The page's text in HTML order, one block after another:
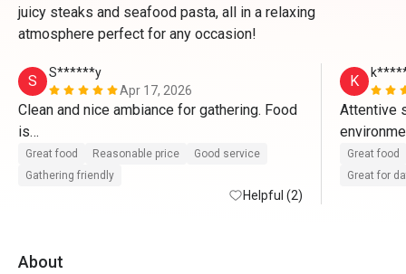
juicy steaks and seafood pasta, all in a relaxing
atmosphere perfect for any occasion!
S
S******y
Apr 17, 2026
Clean and nice ambiance for gathering. Food
is
great and staff provides excellent service.
With eatigo app, it’s really worthwhile to dine
Great food Reasonable price
Good service
Gathering friendly
Helpful (2)
K
Attentive
Great food
Great for
About